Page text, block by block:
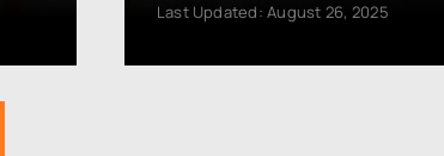
Last Updated: August 26, 2025